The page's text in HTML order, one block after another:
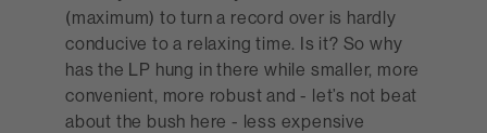
(maximum) to turn a record over is hardly
conducive to a relaxing time. Is it? So why
has the LP hung in there while smaller, more
convenient, more robust and - let’s not beat
about the bush here - less expensive